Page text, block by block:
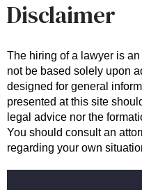
Disclaimer
The hiring of a lawyer is
not be based solely upon
designed for general
presented at this site
legal advice nor the
You should consult an
regarding your own